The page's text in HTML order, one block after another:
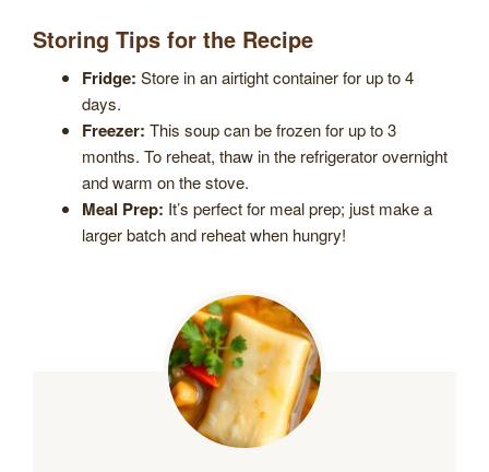
Storing Tips for the Recipe
Fridge: Store in an airtight container for up to 4
days.
Freezer: This soup can be frozen for up to 3
months. To reheat, thaw in the refrigerator overnight
and warm on the stove.
Meal Prep: It’s perfect for meal prep; just make a
larger batch and reheat when hungry!